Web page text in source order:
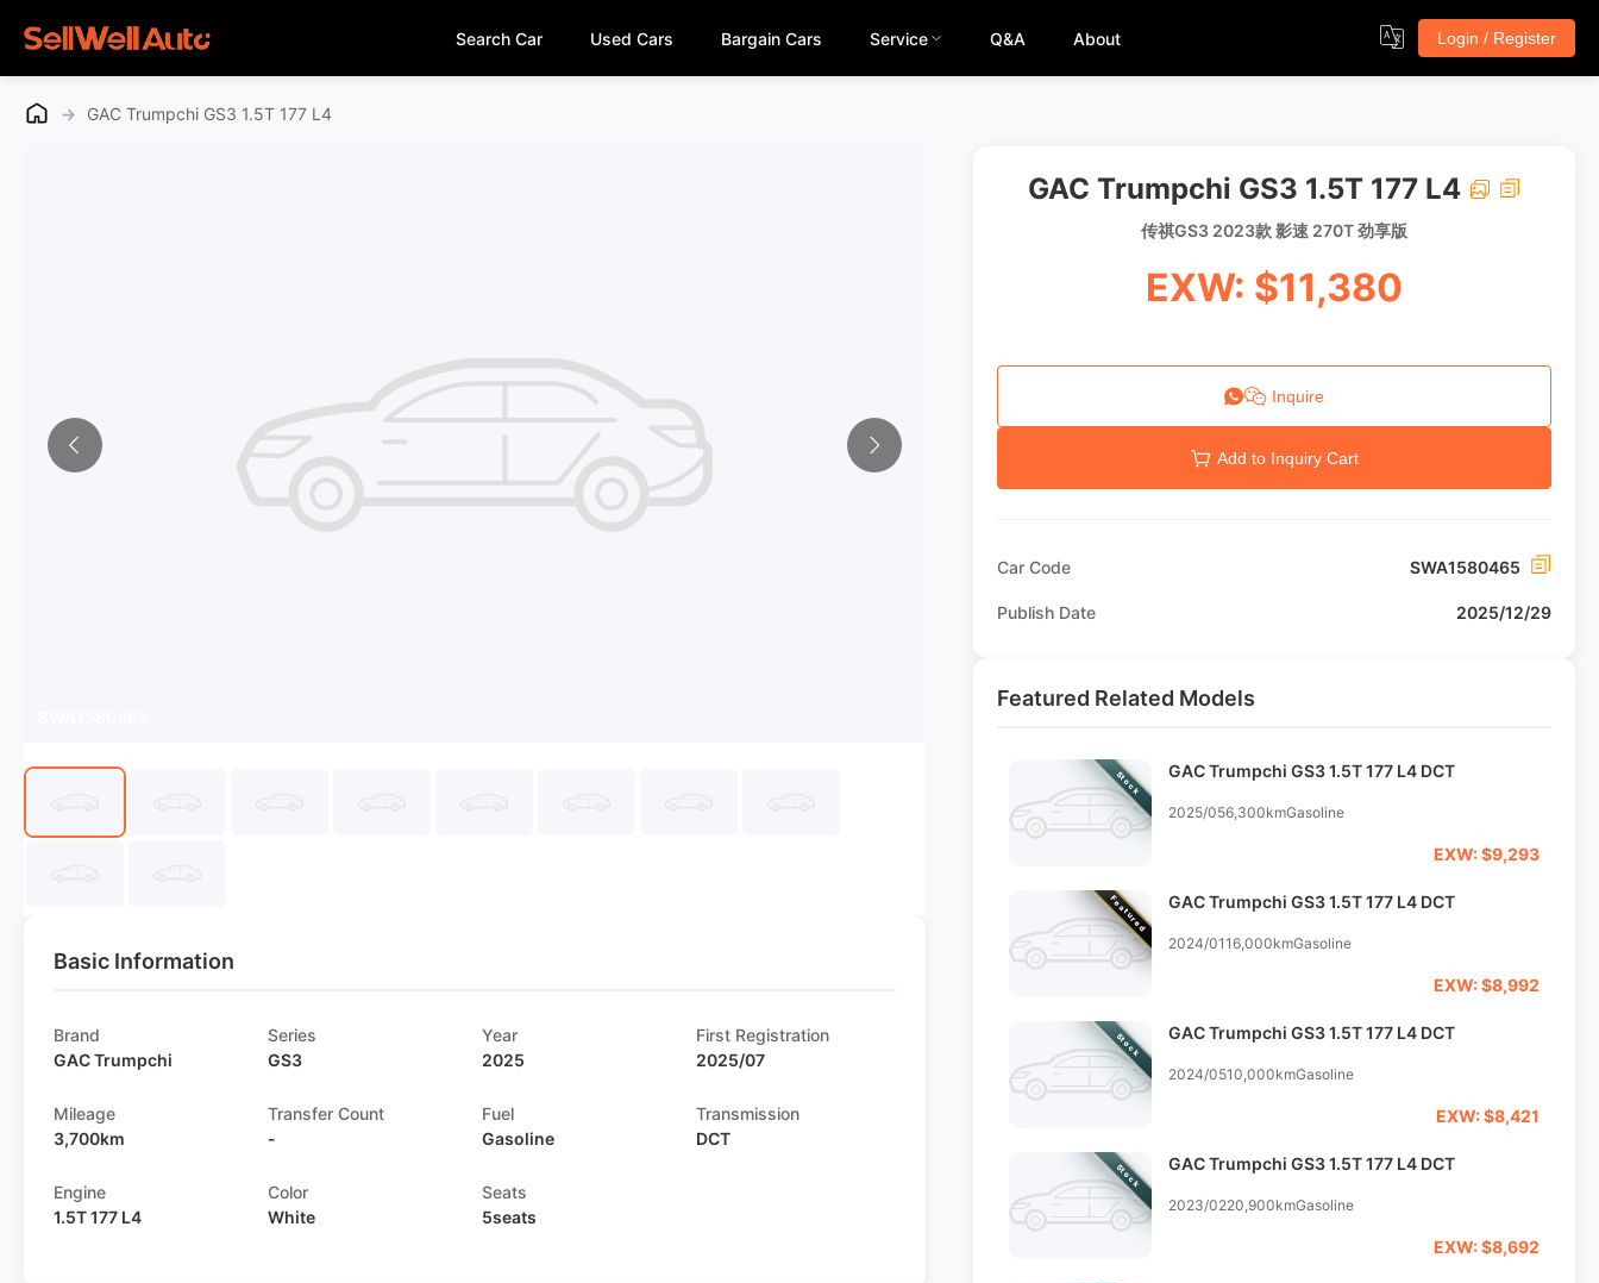
Search Car Used Cars Bargain Cars Service Q&A About Login / Register
→ GAC Trumpchi GS3 1.5T 177 L4
Basic Information
Brand
GAC Trumpchi
Series
GS3
Year
2025
First Registration
2025/07
Mileage
3,700km
Transfer Count
-
Fuel
Gasoline
Transmission
DCT
Engine
1.5T 177 L4
Color
White
Seats
5seats
GAC Trumpchi GS3 1.5T 177 L4
传祺GS3 2023款 影速 270T 劲享版
EXW: $11,380
Inquire
Add to Inquiry Cart
Car Code SWA1580465
Publish Date 2025/12/29
Featured Related Models
Stock GAC Trumpchi GS3 1.5T 177 L4 DCT
2025/056,300kmGasoline
EXW: $9,293
Featured GAC Trumpchi GS3 1.5T 177 L4 DCT
2024/0116,000kmGasoline
EXW: $8,992
Stock GAC Trumpchi GS3 1.5T 177 L4 DCT
2024/0510,000kmGasoline
EXW: $8,421
Stock GAC Trumpchi GS3 1.5T 177 L4 DCT
2023/0220,900kmGasoline
EXW: $8,692